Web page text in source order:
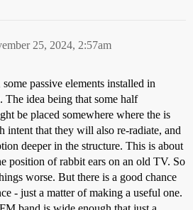
25, 2024, 2:57am
passive elements installed in
The idea being that some half
be placed somewhere where the is
intent that they will also re-radiate, and
deeper in the structure. This is about
position of rabbit ears on an old TV. So
worse. But there is a good chance
- just a matter of making a useful one.